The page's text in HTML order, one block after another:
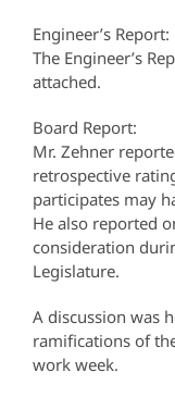
Engineer’s Report:
The Engineer’s
attached.
Board Report:
Mr. Zehner
retrospective
participates may
He also reported
consideration
Legislature.
A discussion was
ramifications of
work week.